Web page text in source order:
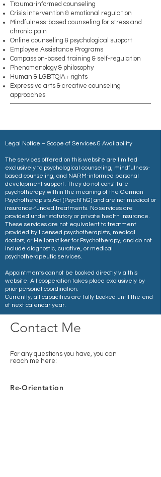
Trauma-informed counseling
Crisis intervention & emotional regulation
Mindfulness-based counseling for stress and
chronic pain
Online counseling & psychological support
Employee Assistance Programs
Compassion-based training & self-regulation
Phenomenology & philosophy
Human & LGBTQIA+ rights
Expressive arts & creative counseling
approaches
Legal Notice – Scope of Services & Availability
The services offered on this website are limited
exclusively to psychological counseling, mindfulness-
based counseling, and NARM-informed personal
development support. They do not constitute
psychotherapy within the meaning of the German
Psychotherapists Act (PsychThG) and are not medical or
insurance-funded treatments. No services are
provided under statutory or private health insurance.
These services are not equivalent to treatment
provided by licensed psychotherapists, medical
doctors, or Heilpraktiker for Psychotherapy, and do not
include diagnostic, curative, or medical
psychotherapeutic services.
Appointments cannot be booked directly via this
website. All cooperation takes place exclusively by
prior personal coordination.
Currently, all capacities are fully booked until the end
of next calendar year.
Contact Me
For any questions you have, you can
reach me here:
Re-Orientation